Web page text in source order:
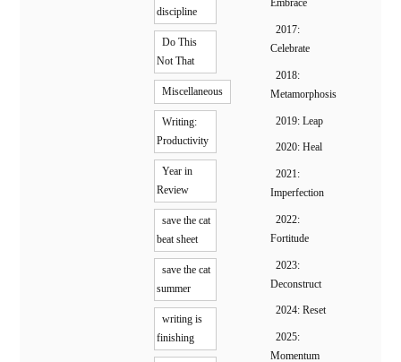
discipline
Do This
Not That
Miscellaneous
Writing:
Productivity
Year in
Review
save the cat
beat sheet
save the cat
summer
writing is
finishing
Embrace
2017:
Celebrate
2018:
Metamorphosis
2019: Leap
2020: Heal
2021:
Imperfection
2022:
Fortitude
2023:
Deconstruct
2024: Reset
2025:
Momentum